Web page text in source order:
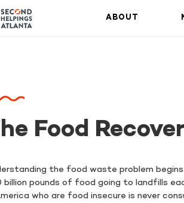
ABOUT
Food
the food waste problem
billion pounds of food going to landfills
who are food insecure is never